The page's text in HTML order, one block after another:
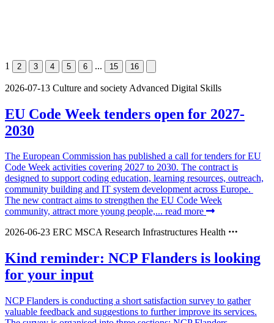
1 2 3 4 5 6 ... 15 16
2026-07-13 Culture and society Advanced Digital Skills
EU Code Week tenders open for 2027-
2030
The European Commission has published a call for tenders for EU
Code Week activities covering 2027 to 2030. The contract is
designed to support coding education, learning resources, outreach,
community building and IT system development across Europe.
The new contract aims to strengthen the EU Code Week
community, attract more young people,... read more
2026-06-23 ERC MSCAResearch Infrastructures Health
Kind reminder: NCP Flanders is looking
for your input
NCP Flanders is conducting a short satisfaction survey to gather
valuable feedback and suggestions to further improve its services.